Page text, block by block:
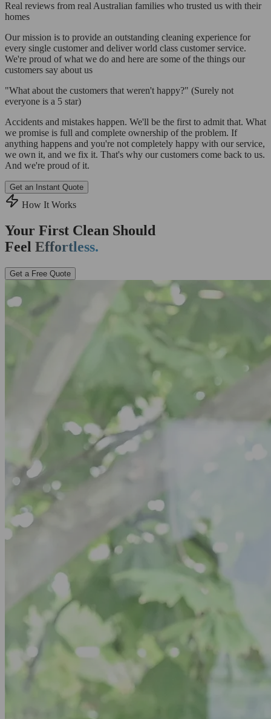
Real reviews from real Australian families who trusted us with their
homes
Our mission is to provide an outstanding cleaning experience for
every single customer and deliver world class customer service.
We're proud of what we do and here are some of the things our
customers say about us
"What about the customers that weren't happy?" (Surely not
everyone is a 5 star)
Accidents and mistakes happen. We'll be the first to admit that. What
we promise is full and complete ownership of the problem. If
anything happens and you're not completely happy with our service,
we own it, and we fix it. That's why our customers come back to us.
And we're proud of it.
Get an Instant Quote
How It Works
Your First Clean Should
Feel Effortless.
Get a Free Quote